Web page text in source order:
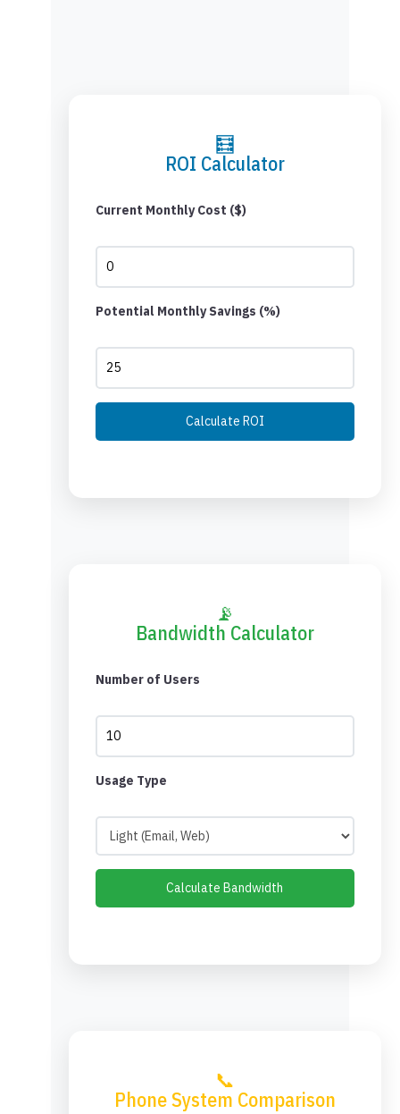
🧮
ROI Calculator
Current Monthly Cost ($)
Potential Monthly Savings (%)
Calculate ROI
📡
Bandwidth Calculator
Number of Users
Usage Type
Calculate Bandwidth
📞
Phone System Comparison